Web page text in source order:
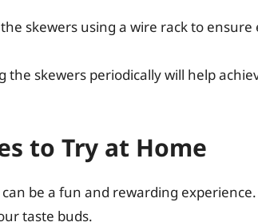
skewers using a wire rack to
the skewers periodically will help
to Try at Home
be a fun and rewarding
taste buds.